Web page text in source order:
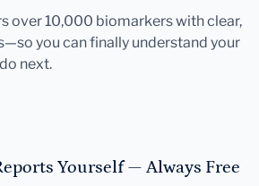
over 10,000 biomarkers with clear,
you can finally understand your
next.
Yourself — Always Free